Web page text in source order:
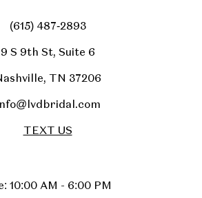
(615) 487‑2893
9 S 9th St, Suite 6
TN 37206
Info@lvdbridal.com
TEXT US
10:00 AM - 6:00 PM